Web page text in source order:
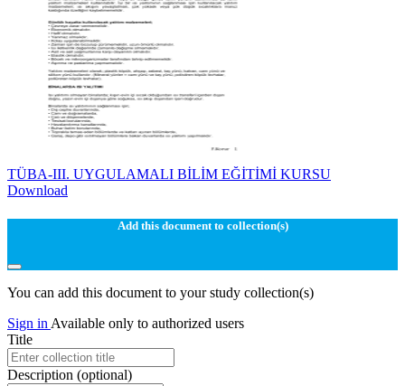
TÜBA-III. UYGULAMALI BİLİM EĞİTİMİ KURSU
Download
Add this document to collection(s)
You can add this document to your study collection(s)
Sign in Available only to authorized users
Title
Description (optional)